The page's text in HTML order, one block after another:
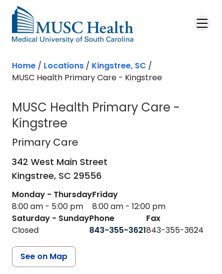
Skip to main content
Home / Locations / Kingstree, SC /
MUSC Health Primary Care - Kingstree
MUSC Health Primary Care -
Kingstree
Primary Care
Primary Care
342 West Main Street
Kingstree, SC 29556
Monday - Thursday
8:00 am - 5:00 pm
Friday
8:00 am - 12:00 pm
Saturday - Sunday
Closed
Phone
843-355-3621
Fax
843-355-3624
See on Map